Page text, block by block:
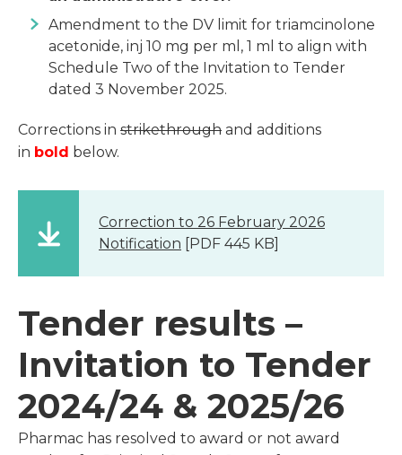
Amendment to the DV limit for triamcinolone
acetonide, inj 10 mg per ml, 1 ml to align with
Schedule Two of the Invitation to Tender
dated 3 November 2025.
Corrections in strikethrough and additions
in bold below.
Correction to 26 February 2026
Notification [PDF 445 KB]
Tender results –
Invitation to Tender
2024/24 & 2025/26
Pharmac has resolved to award or not award